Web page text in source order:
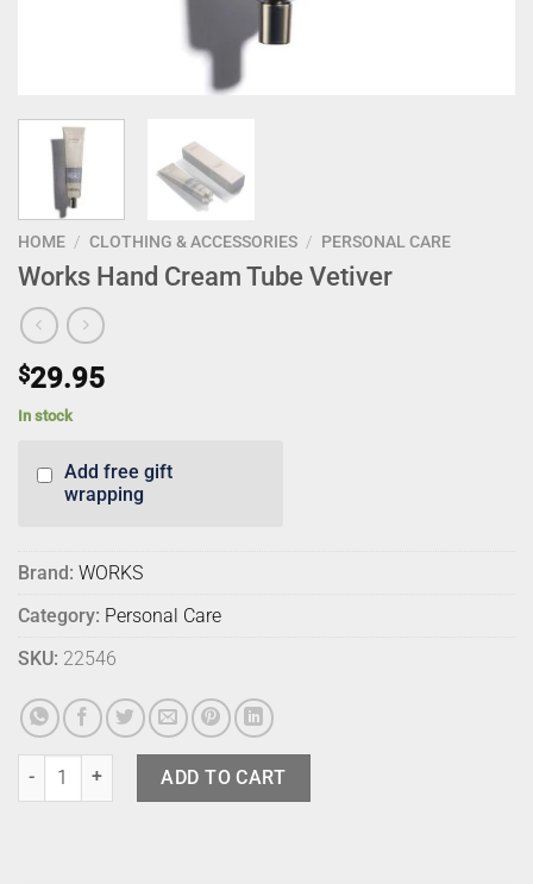
HOME / CLOTHING & ACCESSORIES / PERSONAL CARE
Works Hand Cream Tube Vetiver
$29.95
In stock
Add free gift
wrapping
Brand: WORKS
Category: Personal Care
SKU: 22546
Works Hand Cream Tube Vetiver quantity
ADD TO CART